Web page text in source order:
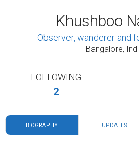
Khushboo
Observer, wanderer and
Bangalore,
FOLLOWING
2
BIOGRAPHY UPDATES